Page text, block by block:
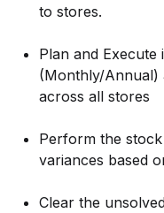
to stores.
Plan and
(Monthly/Annual)
across all stores
Perform the
variances
Clear the